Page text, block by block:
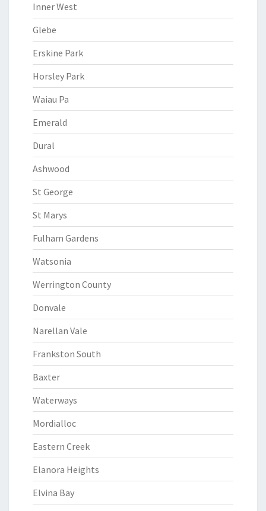
Inner West
Glebe
Erskine Park
Horsley Park
Waiau Pa
Emerald
Dural
Ashwood
St George
St Marys
Fulham Gardens
Watsonia
Werrington County
Donvale
Narellan Vale
Frankston South
Baxter
Waterways
Mordialloc
Eastern Creek
Elanora Heights
Elvina Bay